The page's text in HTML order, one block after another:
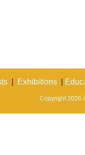
Exhibitions
Copyright 2026